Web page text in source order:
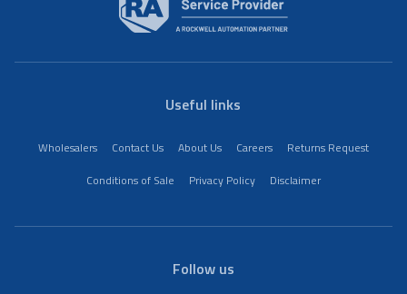
Useful links
Wholesalers Contact Us About Us Careers
Returns Request
Conditions of Sale
Privacy Policy Disclaimer
Follow us